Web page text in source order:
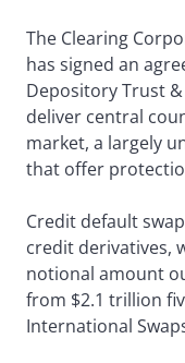
The Clearing
has signed an
Depository Trust
deliver central
market, a largely
that offer
Credit default
credit derivatives,
notional amount
from $2.1 trillion
International